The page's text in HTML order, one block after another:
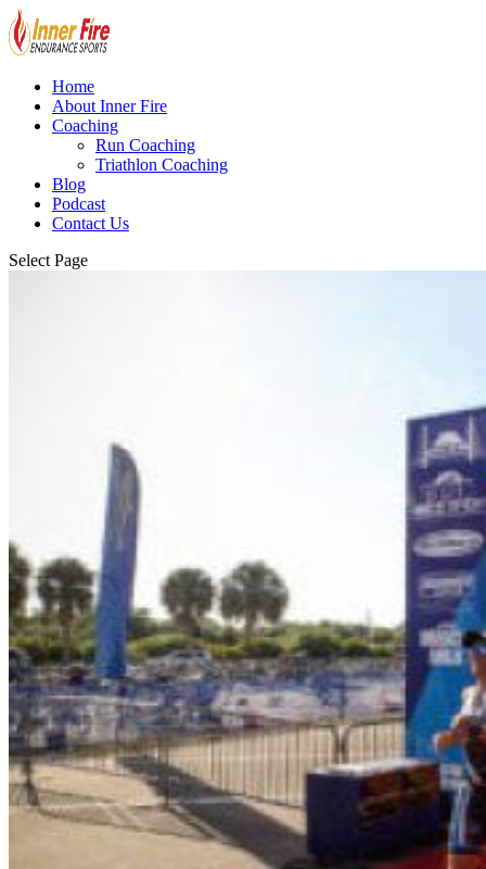
Home
About Inner Fire
Coaching
Run Coaching
Triathlon Coaching
Blog
Podcast
Contact Us
Select Page